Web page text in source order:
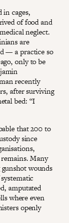
in cages,
of food and
neglect.
are
— a practice so
only to be
recently
after surviving
bed: “I
that 200 to
since
Many
wounds
amputated
where even
openly